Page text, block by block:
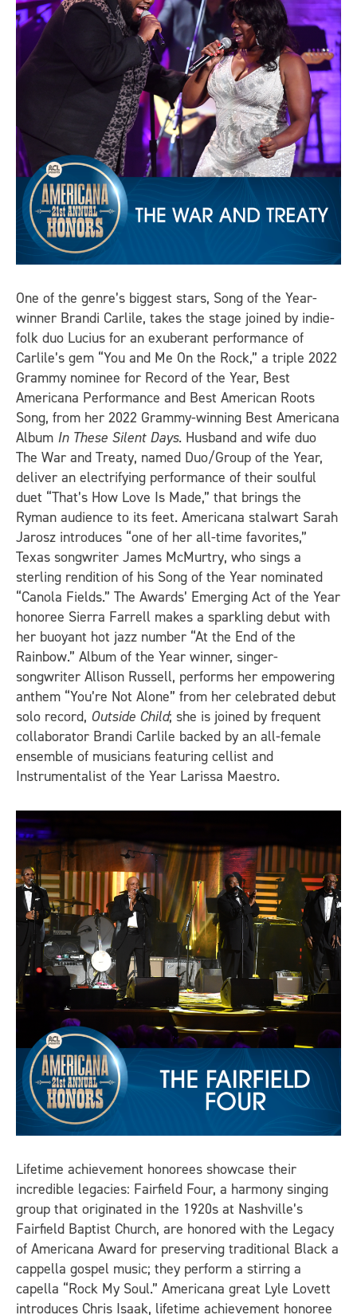
One of the genre’s biggest stars, Song of the Year-
winner Brandi Carlile, takes the stage joined by indie-
folk duo Lucius for an exuberant performance of
Carlile’s gem “You and Me On the Rock,” a triple 2022
Grammy nominee for Record of the Year, Best
Americana Performance and Best American Roots
Song, from her 2022 Grammy-winning Best Americana
Album In These Silent Days. Husband and wife duo
The War and Treaty, named Duo/Group of the Year,
deliver an electrifying performance of their soulful
duet “That’s How Love Is Made,” that brings the
Ryman audience to its feet. Americana stalwart Sarah
Jarosz introduces “one of her all-time favorites,”
Texas songwriter James McMurtry, who sings a
sterling rendition of his Song of the Year nominated
“Canola Fields.” The Awards’ Emerging Act of the Year
honoree Sierra Farrell makes a sparkling debut with
her buoyant hot jazz number “At the End of the
Rainbow.” Album of the Year winner, singer-
songwriter Allison Russell, performs her empowering
anthem “You’re Not Alone” from her celebrated debut
solo record, Outside Child; she is joined by frequent
collaborator Brandi Carlile backed by an all-female
ensemble of musicians featuring cellist and
Instrumentalist of the Year Larissa Maestro.
Lifetime achievement honorees showcase their
incredible legacies: Fairfield Four, a harmony singing
group that originated in the 1920s at Nashville’s
Fairfield Baptist Church, are honored with the Legacy
of Americana Award for preserving traditional Black a
cappella gospel music; they perform a stirring a
capella “Rock My Soul.” Americana great Lyle Lovett
introduces Chris Isaak, lifetime achievement honoree